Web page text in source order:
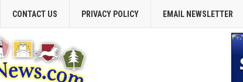
CONTACT US PRIVACY POLICY EMAIL NEWSLETTER